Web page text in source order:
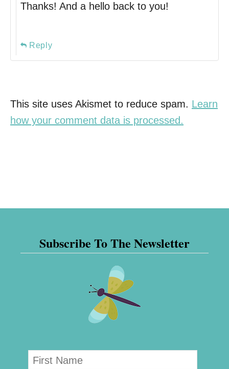
Thanks! And a hello back to you!
Reply
This site uses Akismet to reduce spam. Learn
how your comment data is processed.
Subscribe To The Newsletter